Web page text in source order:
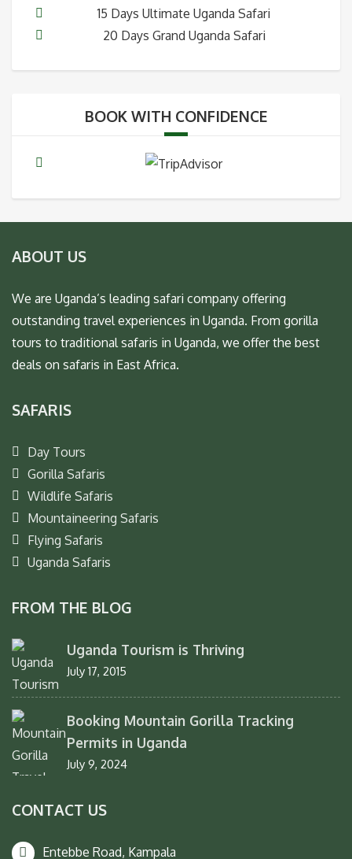
15 Days Ultimate Uganda Safari
20 Days Grand Uganda Safari
BOOK WITH CONFIDENCE
ABOUT US
We are Uganda’s leading safari company offering
outstanding travel experiences in Uganda. From gorilla
tours to traditional safaris in Uganda, we offer the best
deals on safaris in East Africa.
SAFARIS
Day Tours
Gorilla Safaris
Wildlife Safaris
Mountaineering Safaris
Flying Safaris
Uganda Safaris
FROM THE BLOG
Uganda Tourism is Thriving
July 17, 2015
Booking Mountain Gorilla Tracking
Permits in Uganda
July 9, 2024
CONTACT US
Entebbe Road, Kampala